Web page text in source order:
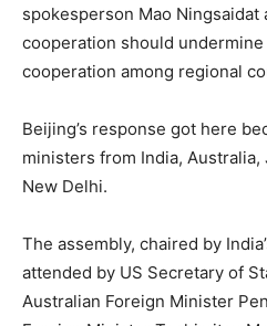
‌spokesperson Mao Ningsaidat
cooperation should
cooperation among regional
Beijing’s response got here
ministers from India, Australia,
New Delhi.
The assembly, chaired by
attended by US Secretary of
Australian Foreign Minister